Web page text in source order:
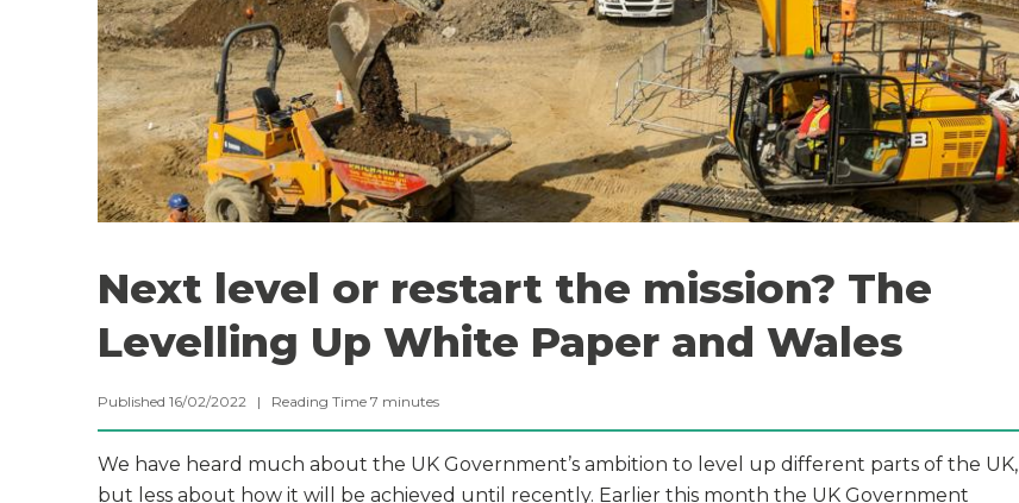
Next level or restart the mission? The
Levelling Up White Paper and Wales
Published 16/02/2022 | Reading Time 7 minutes
We have heard much about the UK Government’s ambition to level up different parts of the UK,
but less about how it will be achieved until recently. Earlier this month the UK Government